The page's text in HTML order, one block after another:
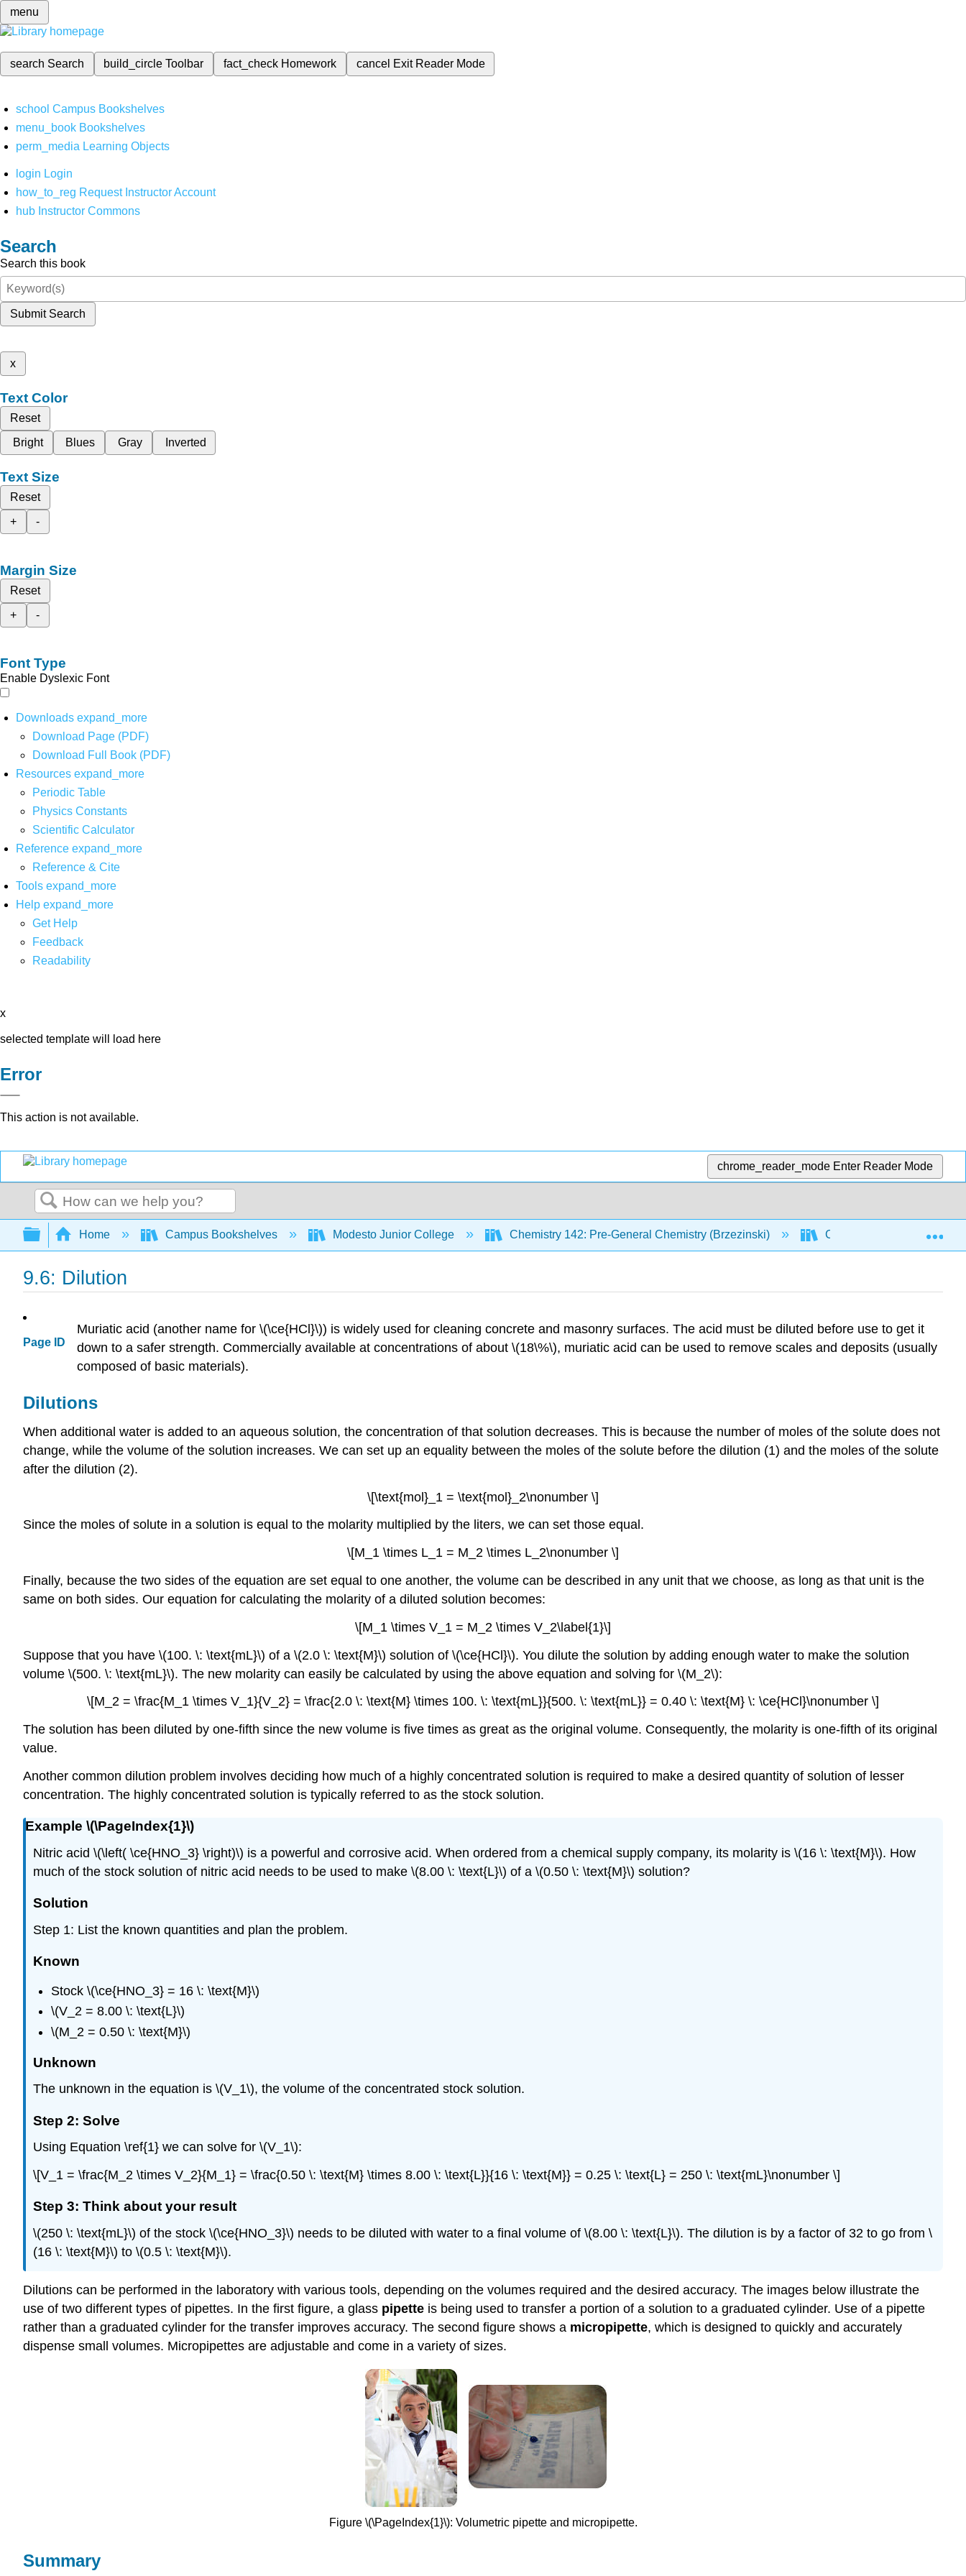
menu
search Search build_circleToolbar fact_check Homework cancel Exit Reader Mode
school Campus Bookshelves
menu_book Bookshelves
perm_media Learning Objects
login Login
how_to_reg Request Instructor Account
hub Instructor Commons
Search
Search this book
Submit Search
x
Text Color
Reset
Bright
Blues Gray Inverted
Text Size
Reset
+
-
Margin Size
Reset
+
-
Font Type
Enable Dyslexic Font
Downloads expand_more
Download Page (PDF)
Download Full Book (PDF)
Resources expand_more
Periodic Table
Physics Constants
Scientific Calculator
Reference expand_more
Reference & Cite
Tools expand_more
Help expand_more
Get Help
Feedback
Readability
x
selected template will load here
Error
This action is not available.
chrome_reader_mode Enter Reader Mode
Search
Expand/collapse global hierarchy
Home Campus Bookshelves Modesto Junior College Chemistry 142: Pre-General Chemistry (Brzezinski) CHEM 142: Text
9.6: Dilution
Page ID
Muriatic acid (another name for \(\ce{HCl}\)) is widely used for cleaning concrete and masonry surfaces. The acid must be diluted before use to get it
down to a safer strength. Commercially available at concentrations of about \(18\%\), muriatic acid can be used to remove scales and deposits (usually
composed of basic materials).
Dilutions
When additional water is added to an aqueous solution, the concentration of that solution decreases. This is because the number of moles of the solute does not
change, while the volume of the solution increases. We can set up an equality between the moles of the solute before the dilution (1) and the moles of the solute
after the dilution (2).
\[\text{mol}_1 = \text{mol}_2\nonumber \]
Since the moles of solute in a solution is equal to the molarity multiplied by the liters, we can set those equal.
\[M_1 \times L_1 = M_2 \times L_2\nonumber \]
Finally, because the two sides of the equation are set equal to one another, the volume can be described in any unit that we choose, as long as that unit is the
same on both sides. Our equation for calculating the molarity of a diluted solution becomes:
\[M_1 \times V_1 = M_2 \times V_2\label{1}\]
Suppose that you have \(100. \: \text{mL}\) of a \(2.0 \: \text{M}\) solution of \(\ce{HCl}\). You dilute the solution by adding enough water to make the solution
volume \(500. \: \text{mL}\). The new molarity can easily be calculated by using the above equation and solving for \(M_2\):
\[M_2 = \frac{M_1 \times V_1}{V_2} = \frac{2.0 \: \text{M} \times 100. \: \text{mL}}{500. \: \text{mL}} = 0.40 \: \text{M} \: \ce{HCl}\nonumber \]
The solution has been diluted by one-fifth since the new volume is five times as great as the original volume. Consequently, the molarity is one-fifth of its original
value.
Another common dilution problem involves deciding how much of a highly concentrated solution is required to make a desired quantity of solution of lesser
concentration. The highly concentrated solution is typically referred to as the stock solution.
Example \(\PageIndex{1}\)
Nitric acid \(\left( \ce{HNO_3} \right)\) is a powerful and corrosive acid. When ordered from a chemical supply company, its molarity is \(16 \: \text{M}\). How
much of the stock solution of nitric acid needs to be used to make \(8.00 \: \text{L}\) of a \(0.50 \: \text{M}\) solution?
Solution
Step 1: List the known quantities and plan the problem.
Known
Stock \(\ce{HNO_3} = 16 \: \text{M}\)
\(V_2 = 8.00 \: \text{L}\)
\(M_2 = 0.50 \: \text{M}\)
Unknown
The unknown in the equation is \(V_1\), the volume of the concentrated stock solution.
Step 2: Solve
Using Equation \ref{1} we can solve for \(V_1\):
\[V_1 = \frac{M_2 \times V_2}{M_1} = \frac{0.50 \: \text{M} \times 8.00 \: \text{L}}{16 \: \text{M}} = 0.25 \: \text{L} = 250 \: \text{mL}\nonumber \]
Step 3: Think about your result
\(250 \: \text{mL}\) of the stock \(\ce{HNO_3}\) needs to be diluted with water to a final volume of \(8.00 \: \text{L}\). The dilution is by a factor of 32 to go from \
(16 \: \text{M}\) to \(0.5 \: \text{M}\).
Dilutions can be performed in the laboratory with various tools, depending on the volumes required and the desired accuracy. The images below illustrate the
use of two different types of pipettes. In the first figure, a glass pipette is being used to transfer a portion of a solution to a graduated cylinder. Use of a pipette
rather than a graduated cylinder for the transfer improves accuracy. The second figure shows a micropipette, which is designed to quickly and accurately
dispense small volumes. Micropipettes are adjustable and come in a variety of sizes.
Figure \(\PageIndex{1}\): Volumetric pipette and micropipette.
Summary